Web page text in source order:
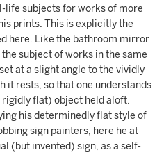
life subjects for works of more
prints. This is explicitly the
here. Like the bathroom mirror
subject of works in the same
at a slight angle to the vividly
it rests, so that one understands
flat) object held aloft.
his determinedly flat style of
sign painters, here he at
(but invented) sign, as a self-